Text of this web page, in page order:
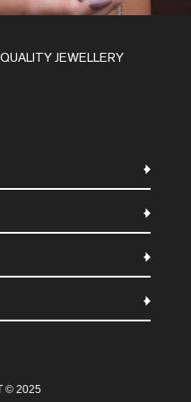
JEWELLERY
© 2025